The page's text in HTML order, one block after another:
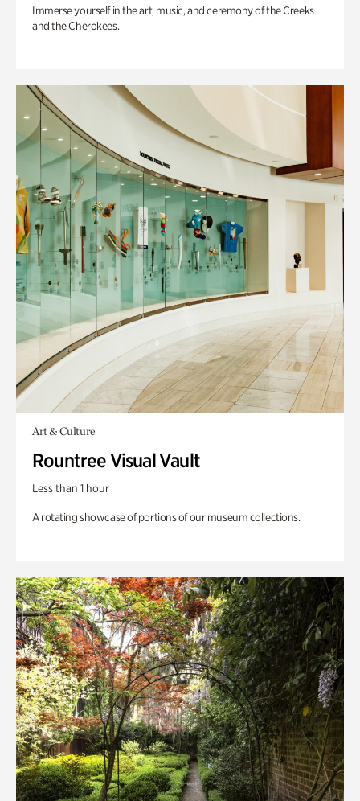
Immerse yourself in the art, music, and ceremony of the Creeks
and the Cherokees.
Art & Culture
Rountree Visual Vault
Less than 1 hour
A rotating showcase of portions of our museum collections.